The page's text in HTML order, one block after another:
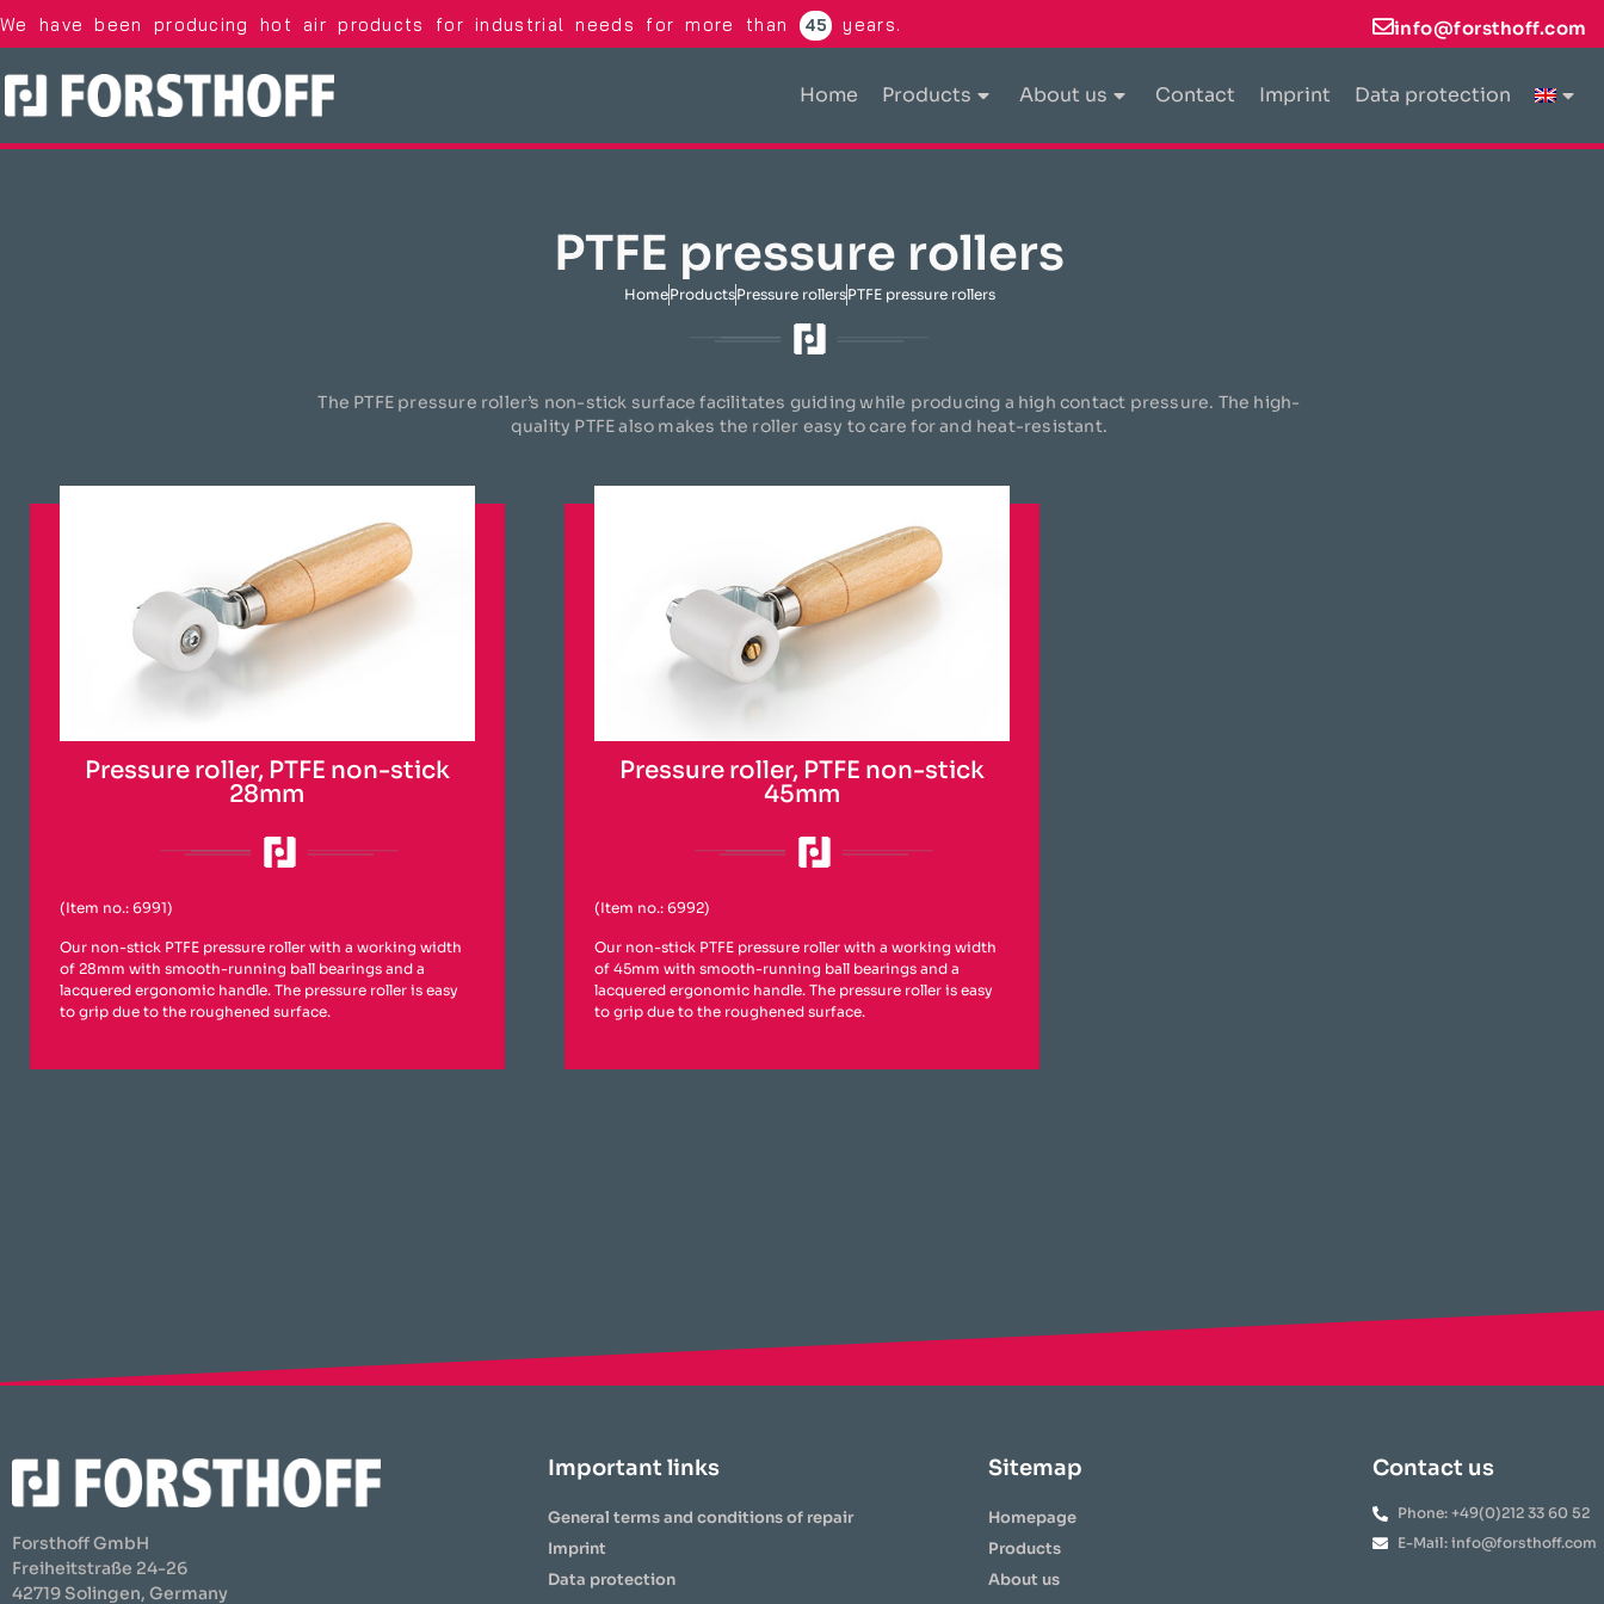
We have been producing hot air products for industrial needs for more than 45 years. info@forsthoff.com
Home Products About us Contact Imprint Data protection
PTFE pressure rollers
HomeProductsPressure rollersPTFE pressure rollers
The PTFE pressure roller’s non-stick surface facilitates guiding while producing a high contact pressure. The high-
quality PTFE also makes the roller easy to care for and heat-resistant.
Pressure roller, PTFE non-stick
28mm
(Item no.: 6991)
Our non-stick PTFE pressure roller with a working width
of 28mm with smooth-running ball bearings and a
lacquered ergonomic handle. The pressure roller is easy
to grip due to the roughened surface.
Pressure roller, PTFE non-stick
45mm
(Item no.: 6992)
Our non-stick PTFE pressure roller with a working width
of 45mm with smooth-running ball bearings and a
lacquered ergonomic handle. The pressure roller is easy
to grip due to the roughened surface.
Forsthoff GmbH
Freiheitstraße 24-26
42719 Solingen, Germany
Important links
General terms and conditions of repair
Imprint
Data protection
Sitemap
Homepage
Products
About us
Contact us
Phone: +49(0)212 33 60 52
E-Mail: info@forsthoff.com